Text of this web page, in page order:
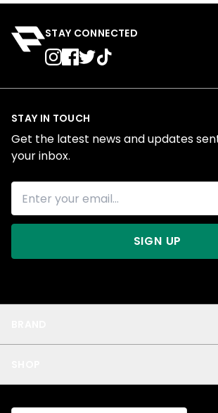
STAY CONNECTED
Privacy
All
STAY IN TOUCH
Get the latest news and updates
your inbox.
SIGN UP